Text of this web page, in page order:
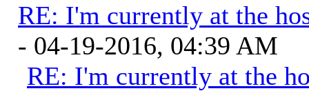
RE: I'm currently at the
- 04-19-2016, 04:39 AM
RE: I'm currently at the